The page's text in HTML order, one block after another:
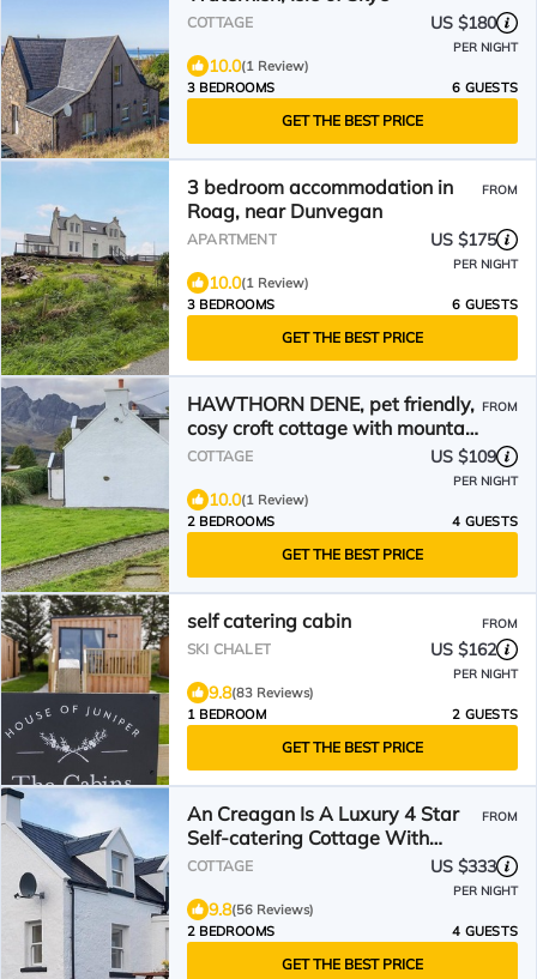
COTTAGE US $180
PER NIGHT
10.0(1 Review)
3 BEDROOMS
6 GUESTS
GET THE BEST PRICE
3 bedroom accommodation in
Roag, near Dunvegan
FROM
APARTMENT US $175
PER NIGHT
10.0(1 Review)
3 BEDROOMS
6 GUESTS
GET THE BEST PRICE
HAWTHORN DENE, pet friendly,
cosy croft cottage with mountain
views in Torrin
FROM
COTTAGE US $109
PER NIGHT
10.0(1 Review)
2 BEDROOMS
4 GUESTS
GET THE BEST PRICE
self catering cabin FROM
SKI CHALET US $162
PER NIGHT
9.8(83 Reviews)
1 BEDROOM
2 GUESTS
GET THE BEST PRICE
An Creagan Is A Luxury 4 Star
Self-catering Cottage With
Spectacular Sea Views
FROM
COTTAGE US $333
PER NIGHT
9.8(56 Reviews)
2 BEDROOMS
4 GUESTS
GET THE BEST PRICE